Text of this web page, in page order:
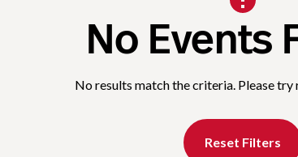
No Events
No results match the criteria. Please
Reset Filters